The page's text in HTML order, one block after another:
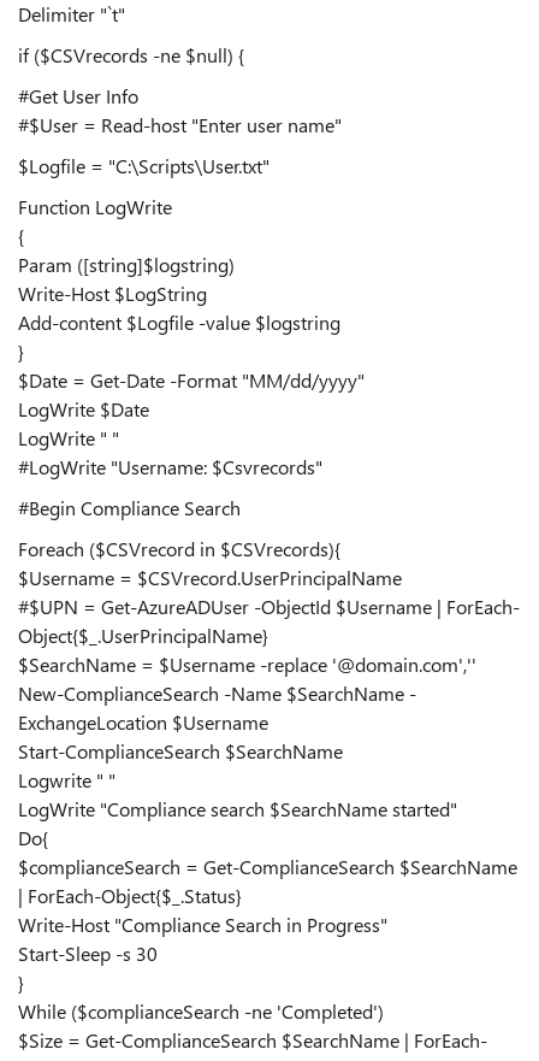
Delimiter "`t"
if ($CSVrecords -ne $null) {
#Get User Info
#$User = Read-host "Enter user name"
$Logfile = "C:\Scripts\User.txt"
Function LogWrite
{
Param ([string]$logstring)
Write-Host $LogString
Add-content $Logfile -value $logstring
}
$Date = Get-Date -Format "MM/dd/yyyy"
LogWrite $Date
LogWrite " "
#LogWrite "Username: $Csvrecords"
#Begin Compliance Search
Foreach ($CSVrecord in $CSVrecords){
$Username = $CSVrecord.UserPrincipalName
#$UPN = Get-AzureADUser -ObjectId $Username | ForEach-
Object{$_.UserPrincipalName}
$SearchName = $Username -replace '@domain.com',''
New-ComplianceSearch -Name $SearchName -
ExchangeLocation $Username
Start-ComplianceSearch $SearchName
Logwrite " "
LogWrite "Compliance search $SearchName started"
Do{
$complianceSearch = Get-ComplianceSearch $SearchName
| ForEach-Object{$_.Status}
Write-Host "Compliance Search in Progress"
Start-Sleep -s 30
}
While ($complianceSearch -ne 'Completed')
$Size = Get-ComplianceSearch $SearchName | ForEach-